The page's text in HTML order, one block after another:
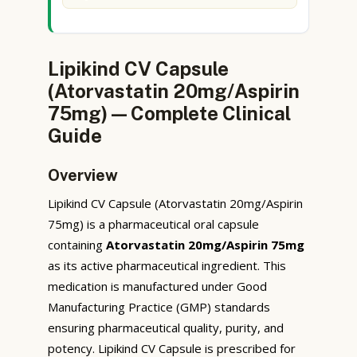
Lipikind CV Capsule
(Atorvastatin 20mg/Aspirin
75mg) — Complete Clinical
Guide
Overview
Lipikind CV Capsule (Atorvastatin 20mg/Aspirin
75mg) is a pharmaceutical oral capsule
containing Atorvastatin 20mg/Aspirin 75mg
as its active pharmaceutical ingredient. This
medication is manufactured under Good
Manufacturing Practice (GMP) standards
ensuring pharmaceutical quality, purity, and
potency. Lipikind CV Capsule is prescribed for